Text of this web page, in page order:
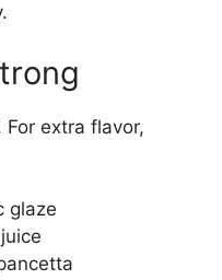
extra flavor,
glaze